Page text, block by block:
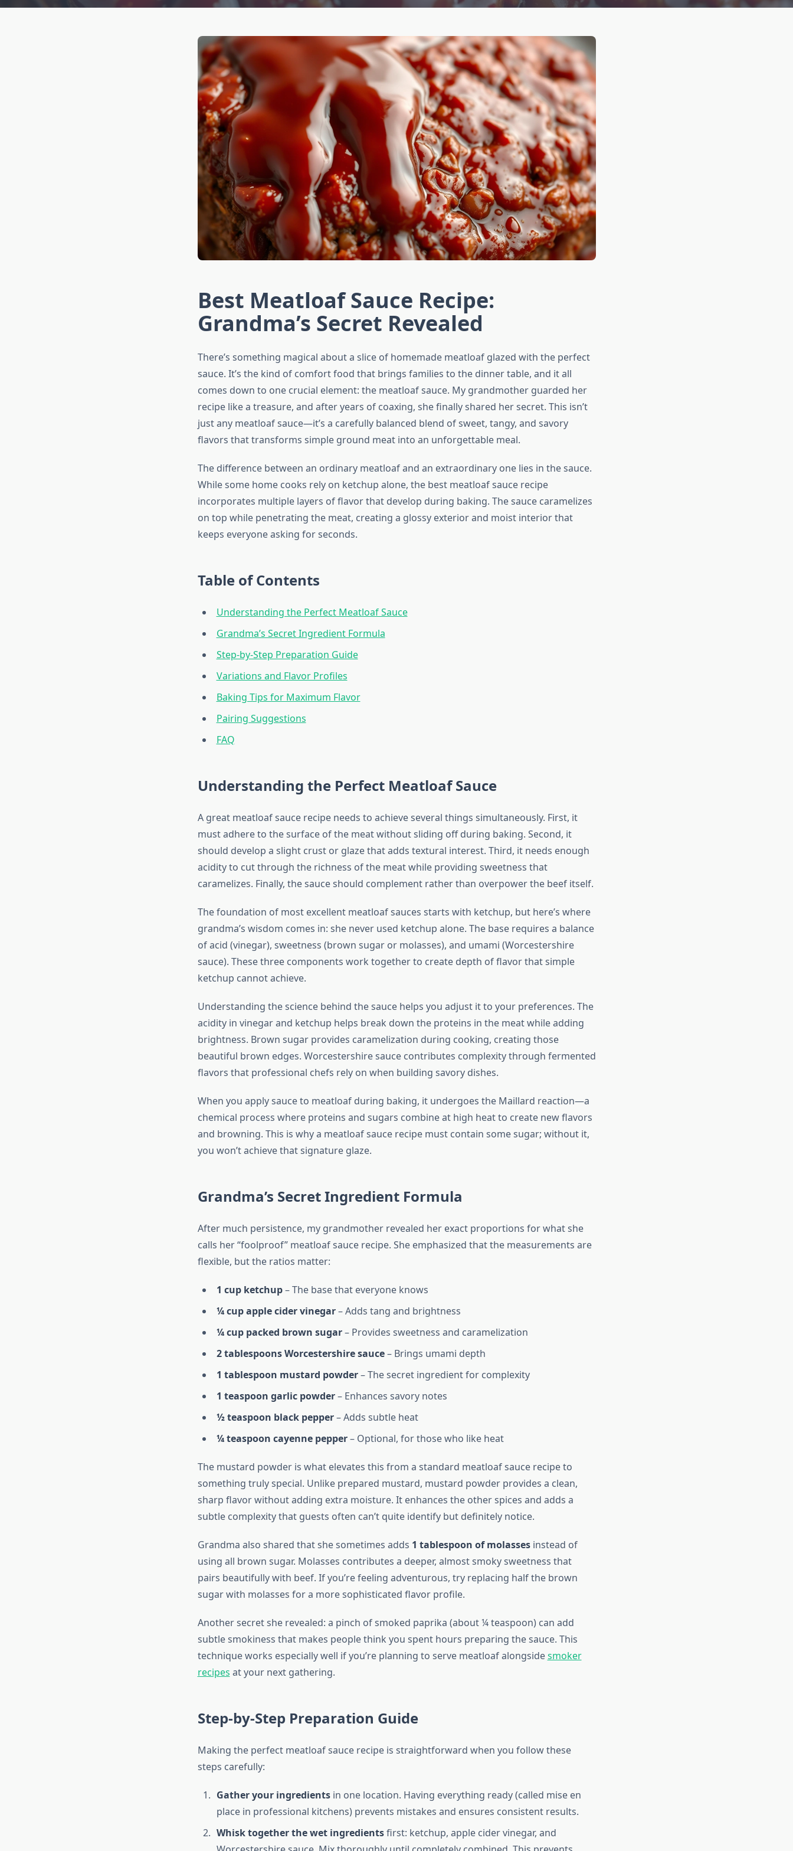
Best Meatloaf Sauce Recipe:
Grandma’s Secret Revealed
There’s something magical about a slice of homemade meatloaf glazed with the perfect
sauce. It’s the kind of comfort food that brings families to the dinner table, and it all
comes down to one crucial element: the meatloaf sauce. My grandmother guarded her
recipe like a treasure, and after years of coaxing, she finally shared her secret. This isn’t
just any meatloaf sauce—it’s a carefully balanced blend of sweet, tangy, and savory
flavors that transforms simple ground meat into an unforgettable meal.
The difference between an ordinary meatloaf and an extraordinary one lies in the sauce.
While some home cooks rely on ketchup alone, the best meatloaf sauce recipe
incorporates multiple layers of flavor that develop during baking. The sauce caramelizes
on top while penetrating the meat, creating a glossy exterior and moist interior that
keeps everyone asking for seconds.
Table of Contents
Understanding the Perfect Meatloaf Sauce
Grandma’s Secret Ingredient Formula
Step-by-Step Preparation Guide
Variations and Flavor Profiles
Baking Tips for Maximum Flavor
Pairing Suggestions
FAQ
Understanding the Perfect Meatloaf Sauce
A great meatloaf sauce recipe needs to achieve several things simultaneously. First, it
must adhere to the surface of the meat without sliding off during baking. Second, it
should develop a slight crust or glaze that adds textural interest. Third, it needs enough
acidity to cut through the richness of the meat while providing sweetness that
caramelizes. Finally, the sauce should complement rather than overpower the beef itself.
The foundation of most excellent meatloaf sauces starts with ketchup, but here’s where
grandma’s wisdom comes in: she never used ketchup alone. The base requires a balance
of acid (vinegar), sweetness (brown sugar or molasses), and umami (Worcestershire
sauce). These three components work together to create depth of flavor that simple
ketchup cannot achieve.
Understanding the science behind the sauce helps you adjust it to your preferences. The
acidity in vinegar and ketchup helps break down the proteins in the meat while adding
brightness. Brown sugar provides caramelization during cooking, creating those
beautiful brown edges. Worcestershire sauce contributes complexity through fermented
flavors that professional chefs rely on when building savory dishes.
When you apply sauce to meatloaf during baking, it undergoes the Maillard reaction—a
chemical process where proteins and sugars combine at high heat to create new flavors
and browning. This is why a meatloaf sauce recipe must contain some sugar; without it,
you won’t achieve that signature glaze.
Grandma’s Secret Ingredient Formula
After much persistence, my grandmother revealed her exact proportions for what she
calls her “foolproof” meatloaf sauce recipe. She emphasized that the measurements are
flexible, but the ratios matter:
1 cup ketchup– The base that everyone knows
¼ cup apple cider vinegar– Adds tang and brightness
¼ cup packed brown sugar– Provides sweetness and caramelization
2 tablespoons Worcestershire sauce– Brings umami depth
1 tablespoon mustard powder– The secret ingredient for complexity
1 teaspoon garlic powder– Enhances savory notes
½ teaspoon black pepper– Adds subtle heat
¼ teaspoon cayenne pepper– Optional, for those who like heat
The mustard powder is what elevates this from a standard meatloaf sauce recipe to
something truly special. Unlike prepared mustard, mustard powder provides a clean,
sharp flavor without adding extra moisture. It enhances the other spices and adds a
subtle complexity that guests often can’t quite identify but definitely notice.
Grandma also shared that she sometimes adds 1 tablespoon of molassesinstead of
using all brown sugar. Molasses contributes a deeper, almost smoky sweetness that
pairs beautifully with beef. If you’re feeling adventurous, try replacing half the brown
sugar with molasses for a more sophisticated flavor profile.
Another secret she revealed: a pinch of smoked paprika (about ¼ teaspoon) can add
subtle smokiness that makes people think you spent hours preparing the sauce. This
technique works especially well if you’re planning to serve meatloaf alongsidesmoker
recipes at your next gathering.
Step-by-Step Preparation Guide
Making the perfect meatloaf sauce recipe is straightforward when you follow these
steps carefully:
Gather your ingredientsin one location. Having everything ready (called mise en
place in professional kitchens) prevents mistakes and ensures consistent results.
Whisk together the wet ingredientsfirst: ketchup, apple cider vinegar, and